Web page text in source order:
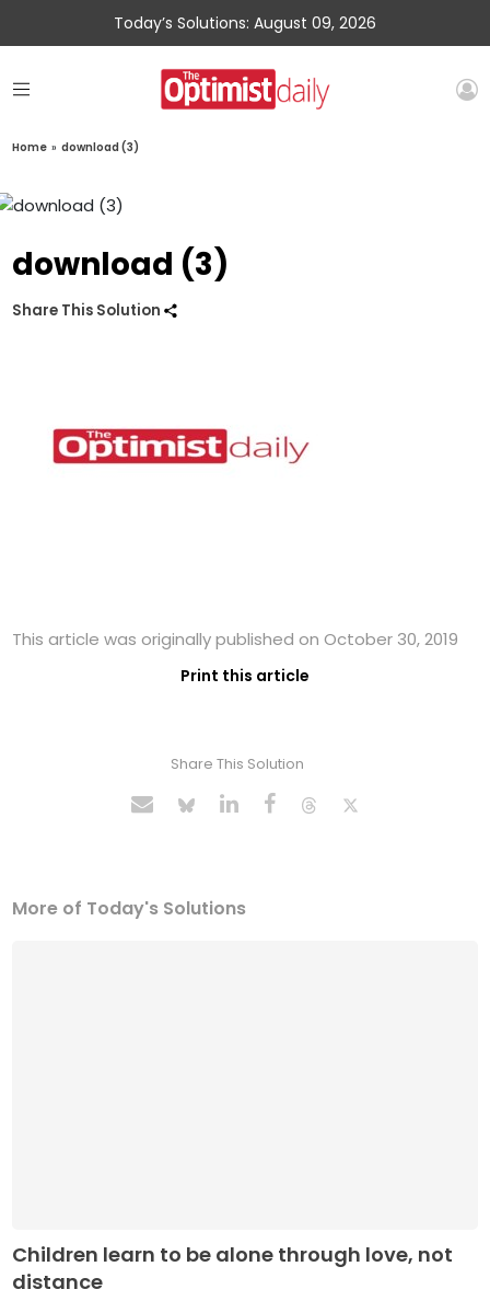
Today’s Solutions: August 09, 2026
Home » download (3)
download (3)
Share This Solution
This article was originally published on October 30, 2019
Print this article
Share This Solution
More of Today's Solutions
Children learn to be alone through love, not
distance